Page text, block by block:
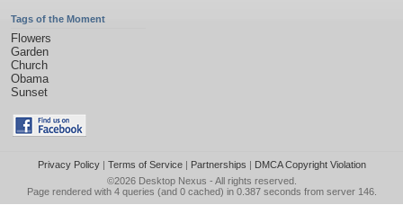
Tags of the Moment
Flowers
Garden
Church
Obama
Sunset
Privacy Policy| Terms of Service| Partnerships | DMCA Copyright Violation
©2026 Desktop Nexus - All rights reserved.
Page rendered with 4 queries (and 0 cached) in 0.387 seconds from server 146.